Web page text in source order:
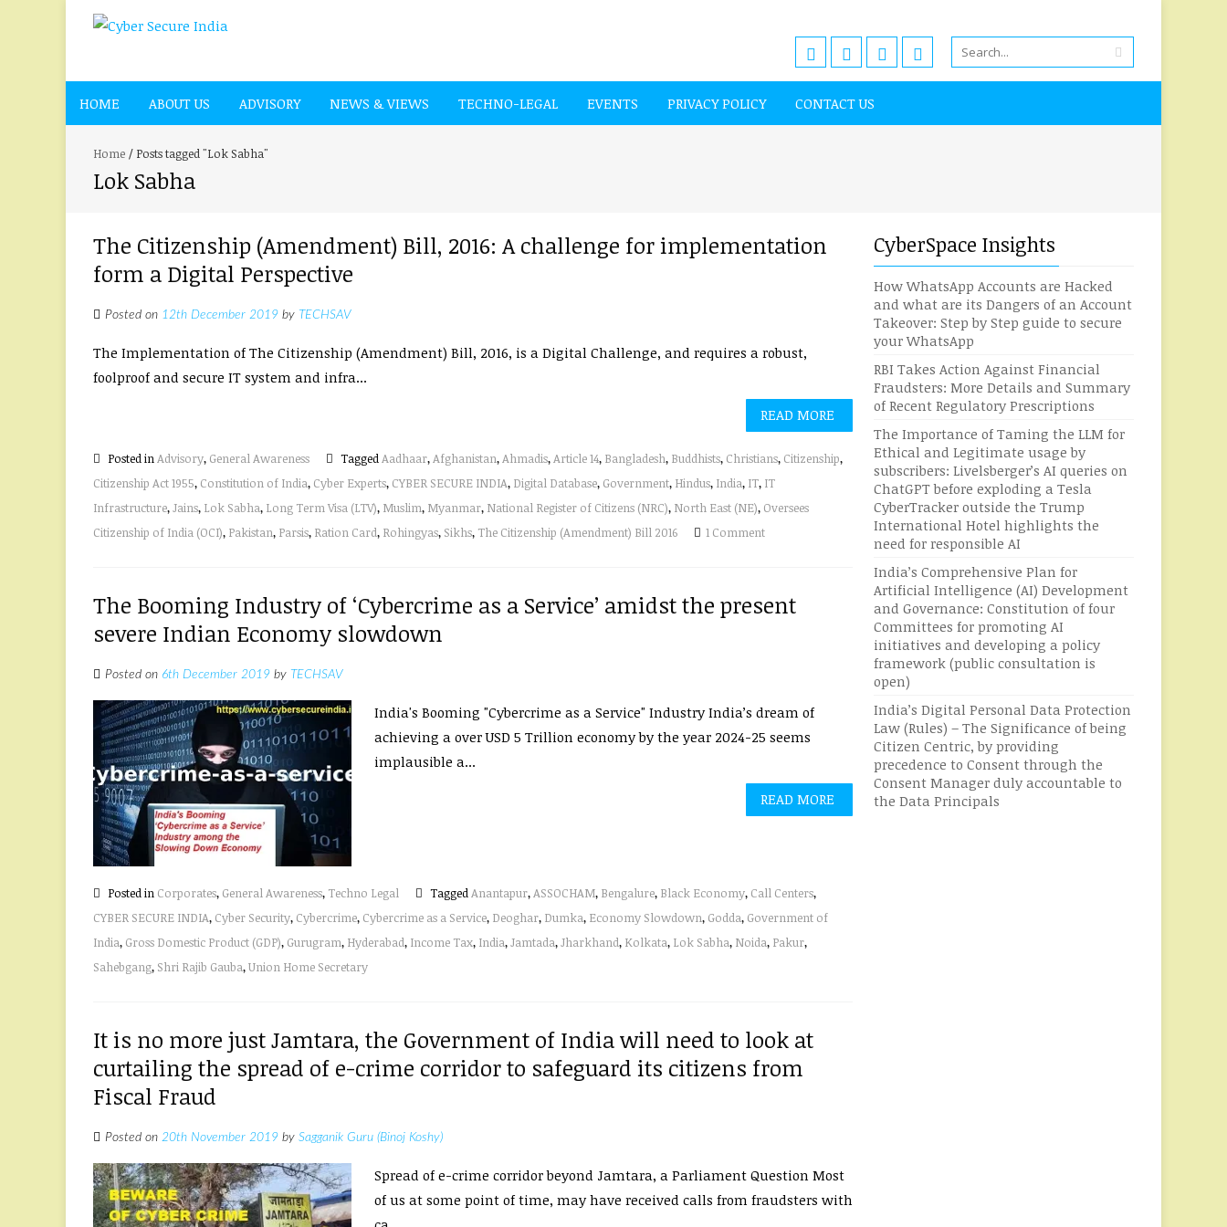
HOME ABOUT US ADVISORY NEWS & VIEWS TECHNO-LEGAL EVENTS PRIVACY POLICY CONTACT US
Home / Posts tagged "Lok Sabha"
Lok Sabha
The Citizenship (Amendment) Bill, 2016: A challenge for implementation
form a Digital Perspective
Posted on 12th December 2019 by TECHSAV
The Implementation of The Citizenship (Amendment) Bill, 2016, is a Digital Challenge, and requires a robust,
foolproof and secure IT system and infra...
READ MORE
Posted inAdvisory, General Awareness TaggedAadhaar,Afghanistan,Ahmadis,Article 14, Bangladesh, Buddhists, Christians, Citizenship,
Citizenship Act 1955, Constitution of India, Cyber Experts, CYBER SECURE INDIA, Digital Database, Government, Hindus, India, IT, IT
Infrastructure,Jains, Lok Sabha, Long Term Visa (LTV), Muslim, Myanmar, National Register of Citizens (NRC), North East (NE), Oversees
Citizenship of India (OCI), Pakistan, Parsis, Ration Card, Rohingyas, Sikhs, The Citizenship (Amendment) Bill 2016 1 Comment
The Booming Industry of ‘Cybercrime as a Service’ amidst the present
severe Indian Economy slowdown
Posted on 6th December 2019 by TECHSAV
India's Booming "Cybercrime as a Service" Industry India’s dream of
achieving a over USD 5 Trillion economy by the year 2024-25 seems
implausible a...
READ MORE
Posted in Corporates, General Awareness, Techno Legal TaggedAnantapur,ASSOCHAM, Bengalure, Black Economy, Call Centers,
CYBER SECURE INDIA, Cyber Security, Cybercrime, Cybercrime as a Service, Deoghar, Dumka, Economy Slowdown, Godda, Government of
India, Gross Domestic Product (GDP), Gurugram, Hyderabad, Income Tax, India,Jamtada,Jharkhand, Kolkata, Lok Sabha, Noida, Pakur,
Sahebgang, Shri Rajib Gauba,Union Home Secretary
It is no more just Jamtara, the Government of India will need to look at
curtailing the spread of e-crime corridor to safeguard its citizens from
Fiscal Fraud
Posted on 20th November 2019 by Sagganik Guru (Binoj Koshy)
Spread of e-crime corridor beyond Jamtara, a Parliament Question Most
of us at some point of time, may have received calls from fraudsters with
CyberSpace Insights
How WhatsApp Accounts are Hacked
and what are its Dangers of an Account
Takeover: Step by Step guide to secure
your WhatsApp
RBI Takes Action Against Financial
Fraudsters: More Details and Summary
of Recent Regulatory Prescriptions
The Importance of Taming the LLM for
Ethical and Legitimate usage by
subscribers: Livelsberger’s AI queries on
ChatGPT before exploding a Tesla
CyberTracker outside the Trump
International Hotel highlights the
need for responsible AI
India’s Comprehensive Plan for
Artificial Intelligence (AI) Development
and Governance: Constitution of four
Committees for promoting AI
initiatives and developing a policy
framework (public consultation is
open)
India’s Digital Personal Data Protection
Law (Rules) – The Significance of being
Citizen Centric, by providing
precedence to Consent through the
Consent Manager duly accountable to
the Data Principals